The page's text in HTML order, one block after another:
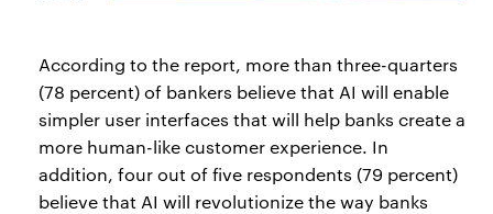
According to the report, more than three-quarters
(78 percent) of bankers believe that AI will enable
simpler user interfaces that will help banks create a
more human-like customer experience. In
addition, four out of five respondents (79 percent)
believe that AI will revolutionize the way banks